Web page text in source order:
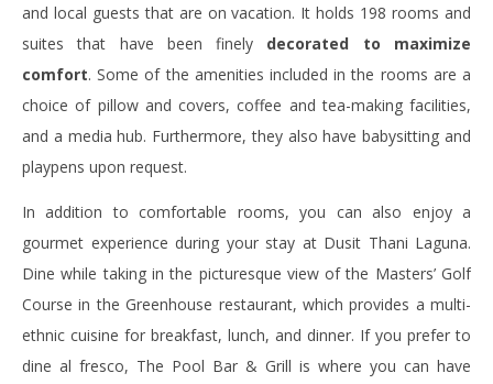
and local guests that are on vacation. It holds 198 rooms and
suites that have been finely decorated to maximize
comfort. Some of the amenities included in the rooms are a
choice of pillow and covers, coffee and tea-making facilities,
and a media hub. Furthermore, they also have babysitting and
playpens upon request.
In addition to comfortable rooms, you can also enjoy a
gourmet experience during your stay at Dusit Thani Laguna.
Dine while taking in the picturesque view of the Masters’ Golf
Course in the Greenhouse restaurant, which provides a multi-
ethnic cuisine for breakfast, lunch, and dinner. If you prefer to
dine al fresco, The Pool Bar & Grill is where you can have